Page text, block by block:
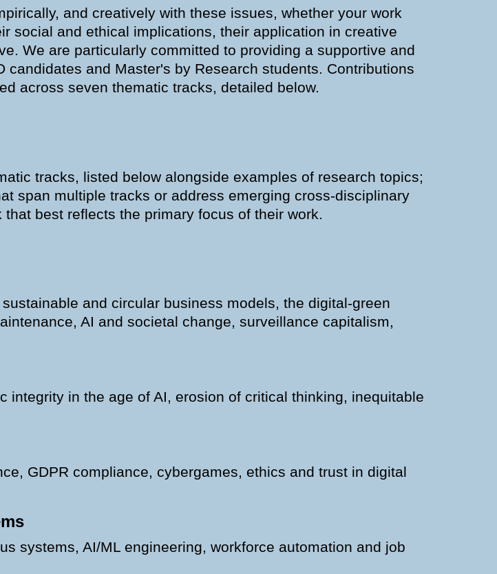
and creatively with these issues, whether your work
social and ethical implications, their application in creative
We are particularly committed to providing a supportive and
and Master's by Research students. Contributions
across seven thematic tracks, detailed below.
tracks, listed below alongside examples of research topics;
span multiple tracks or address emerging cross-disciplinary
best reflects the primary focus of their work.
and circular business models, the digital-green
AI and societal change, surveillance capitalism,
integrity in the age of AI, erosion of critical thinking, inequitable
GDPR compliance, cybergames, ethics and trust in digital
systems, AI/ML engineering, workforce automation and job